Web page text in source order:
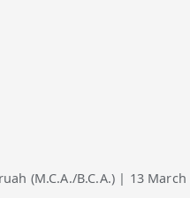
(M.C.A./B.C.A.) | 13 March